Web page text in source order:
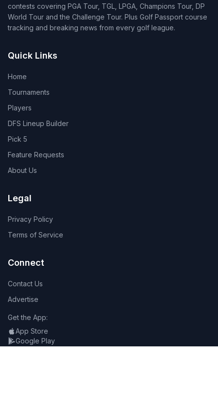
contests covering PGA Tour, TGL, LPGA, Champions Tour, DP
World Tour and the Challenge Tour. Plus Golf Passport course
tracking and breaking news from every golf league.
Quick Links
Home
Tournaments
Players
DFS Lineup Builder
Pick 5
Feature Requests
About Us
Legal
Privacy Policy
Terms of Service
Connect
Contact Us
Advertise
Get the App:
App Store
Google Play